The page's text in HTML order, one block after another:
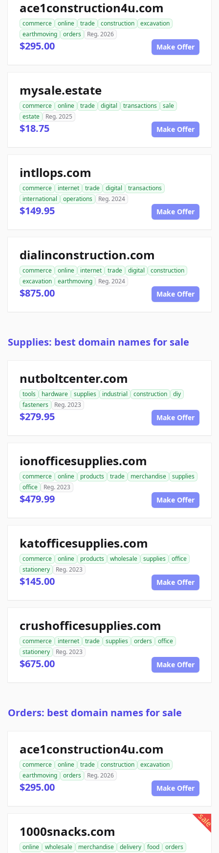
ace1construction4u.com
commerce online trade construction
excavation
earthmoving
orders Reg. 2026
$295.00 Make Offer
mysale.estate
commerce online trade digital transactions
sale
estate
Reg. 2025
$18.75 Make Offer
intllops.com
commerce internet trade digital
transactions
international
operations Reg. 2024
$149.95 Make Offer
dialinconstruction.com
commerce online internet trade digital
construction
excavation
earthmoving Reg. 2024
$875.00 Make Offer
Supplies: best domain names for sale
nutboltcenter.com
tools hardware supplies industrial construction
diy
fasteners
Reg. 2023
$279.95 Make Offer
ionofficesupplies.com
commerce online products trade merchandise
supplies
office
Reg. 2023
$479.99 Make Offer
katofficesupplies.com
commerce online products wholesale supplies
office
stationery
Reg. 2023
$145.00 Make Offer
crushofficesupplies.com
commerce internet trade supplies orders
office
stationery
Reg. 2023
$675.00 Make Offer
Orders: best domain names for sale
ace1construction4u.com
commerce online trade construction
excavation
earthmoving
orders Reg. 2026
$295.00 Make Offer
sale
1000snacks.com
online wholesale merchandise delivery food
orders